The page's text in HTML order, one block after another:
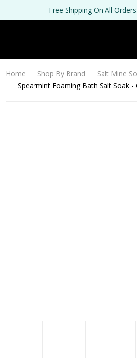
Free Shipping On All
Home Shop By Brand
Salt Mine
Spearmint Foaming Bath Salt Soak -